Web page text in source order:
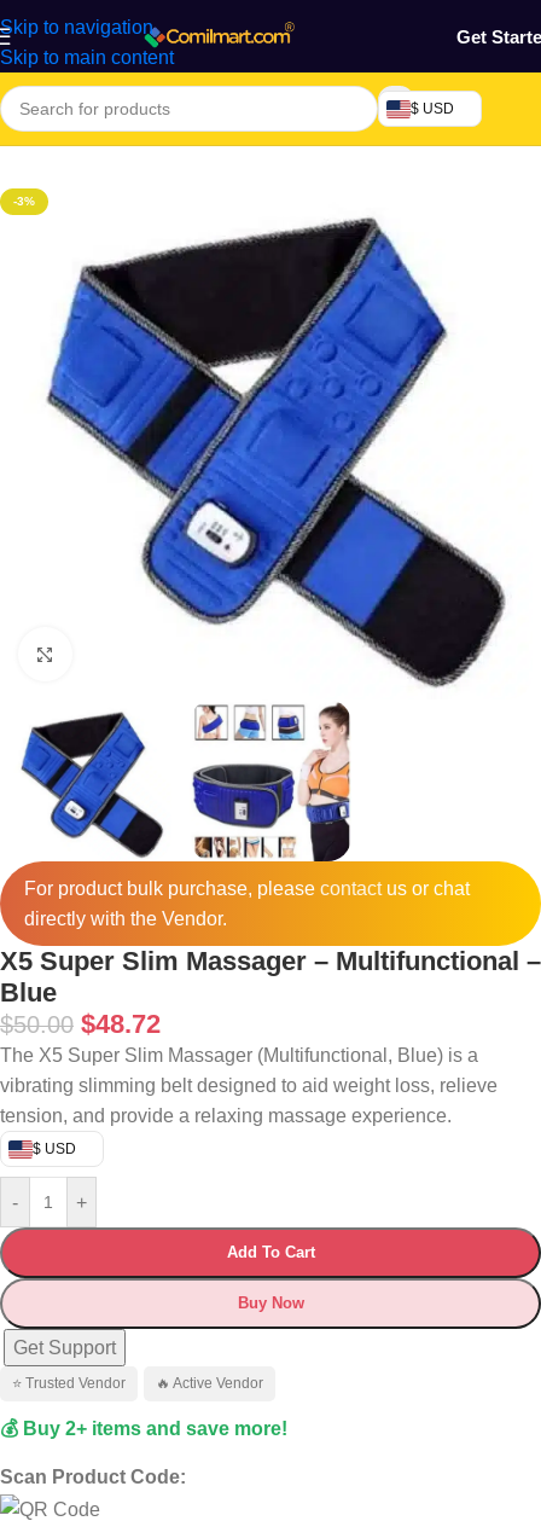
Skip to navigation
Skip to main content
Get
$ USD
Home/Health & Personal Care/Exercise Machines & Tools
-3%
For product bulk purchase, please contactus or chat
directly with the Vendor.
X5 Super Slim Massager – Multifunctional –
Blue
$50.00 $48.72
The X5 Super Slim Massager (Multifunctional, Blue) is a
vibrating slimming belt designed to aid weight loss, relieve
tension, and provide a relaxing massage experience.
$ USD
- +
Add To Cart
Buy Now
Get Support
⭐ Trusted Vendor 🔥 Active Vendor
💰 Buy 2+ items and save more!
Scan Product Code: